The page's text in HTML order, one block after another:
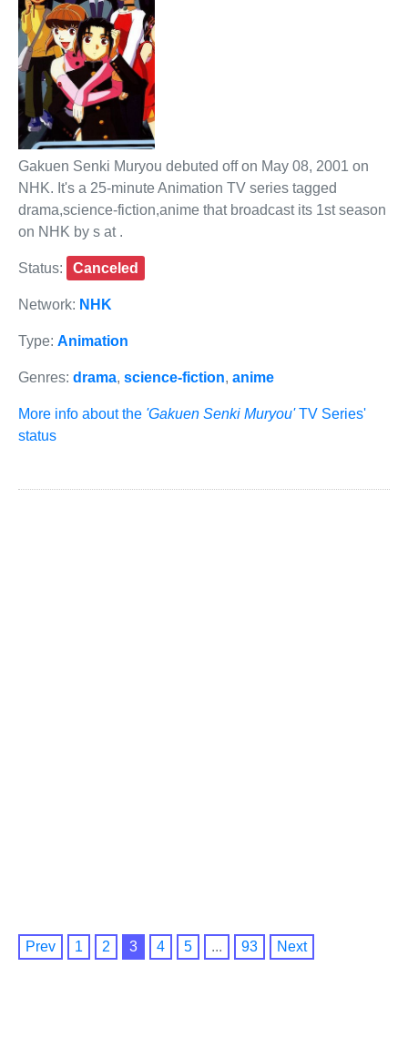
Gakuen Senki Muryou debuted off on May 08, 2001 on
NHK. It's a 25-minute Animation TV series tagged
drama,science-fiction,anime that broadcast its 1st season
on NHK by s at .
Status: Canceled
Network: NHK
Type: Animation
Genres: drama, science-fiction, anime
More info about the 'Gakuen Senki Muryou'TV Series'
status
Prev 1 2 3 4 5 ... 93 Next